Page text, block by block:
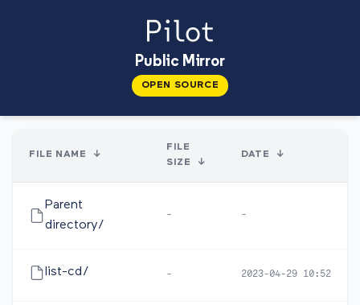
Public Mirror
OPEN SOURCE
FILE NAME ↓
FILE
SIZE
↓
DATE ↓
Parent
directory/
- -
list-cd/ - 2023-04-29 10:52